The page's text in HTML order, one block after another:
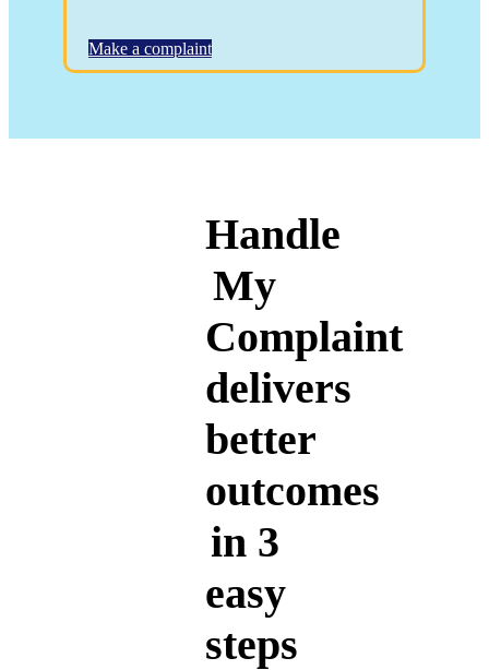
Make a complaint
Handle
My
Complaint
delivers
better
outcomes
in 3
easy
steps